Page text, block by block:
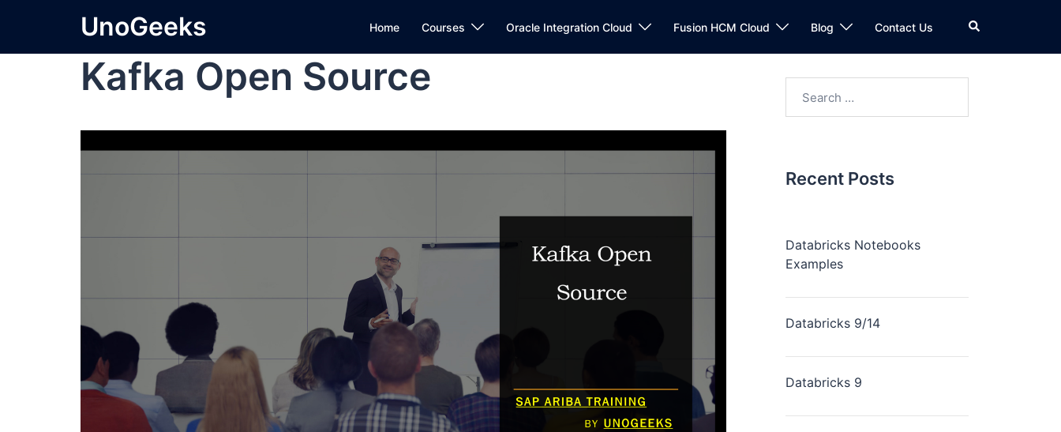
UnoGeeks Home Courses Oracle Integration Cloud Fusion HCM Cloud Blog Contact Us
Kafka Open Source
Recent Posts
Databricks Notebooks
Examples
Databricks 9/14
Databricks 9